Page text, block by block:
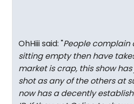
OhHiii said: "People
sitting empty then have
market is crap, this show
shot as any of the others at
now has a decently